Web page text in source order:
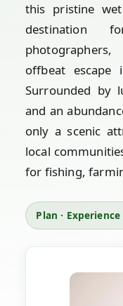
this pristine
destination
offbeat escape
Surrounded by
and an
only a scenic
local
for fishing,
Plan · Experience